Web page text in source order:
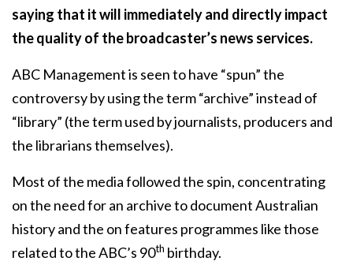
saying that it will immediately and directly impact
the quality of the broadcaster’s news services.
ABC Management is seen to have “spun” the
controversy by using the term “archive” instead of
“library” (the term used by journalists, producers and
the librarians themselves).
Most of the media followed the spin, concentrating
on the need for an archive to document Australian
history and the on features programmes like those
related to the ABC’s 90th birthday.